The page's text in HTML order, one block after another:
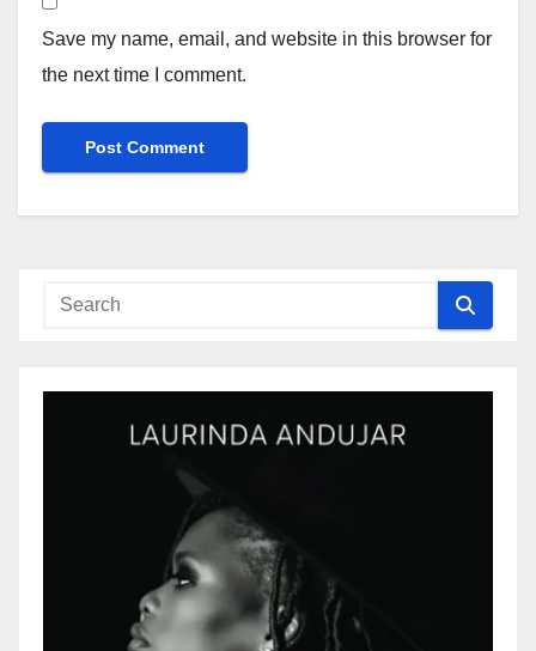
Save my name, email, and website in this browser for
the next time I comment.